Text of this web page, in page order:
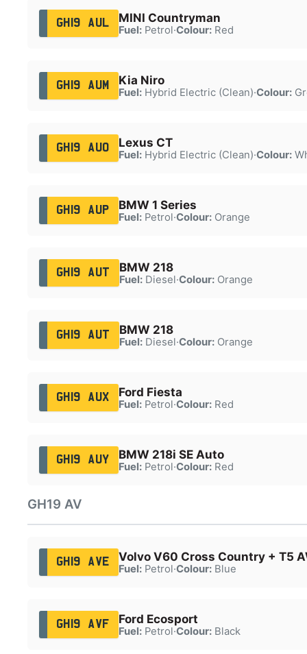
GH19 AUL MINI Countryman
Fuel:Petrol·Colour:Red
GH19 AUM Kia Niro
Fuel:Hybrid Electric (Clean)·Colour:
GH19 AUO Lexus CT
Fuel:Hybrid Electric (Clean)·Colour:
GH19 AUP BMW 1 Series
Fuel:Petrol·Colour:Orange
GH19 AUT BMW 218
Fuel:Diesel·Colour:Orange
GH19 AUT BMW 218
Fuel:Diesel·Colour:Orange
GH19 AUX Ford Fiesta
Fuel:Petrol·Colour:Red
GH19 AUY BMW 218i SE Auto
Fuel:Petrol·Colour:Red
GH19 AV
GH19 AVE Volvo V60 Cross Country + T5
Fuel:Petrol·Colour:Blue
GH19 AVF Ford Ecosport
Fuel:Petrol·Colour:Black